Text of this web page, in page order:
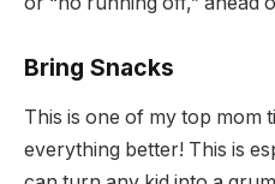
Bring Snacks
This is one of my top mom
everything better! This is